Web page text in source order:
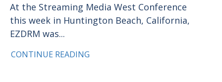
At the Streaming Media West Conference
this week in Huntington Beach, California,
EZDRM was...
CONTINUE READING